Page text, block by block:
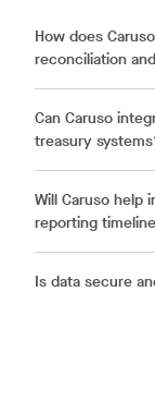
How does
reconciliation
Can Caruso
treasury
Will Caruso help
reporting
Is data secure